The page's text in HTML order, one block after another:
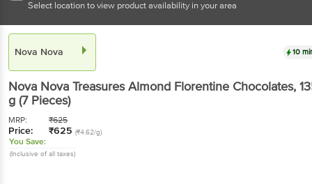
Select location to view product availability in your area
Nova Nova 10
Nova Nova Treasures Almond Florentine Chocolates,
g (7 Pieces)
MRP: ₹625
Price: ₹625 (₹4.62/g)
You Save:
(Inclusive of all taxes)